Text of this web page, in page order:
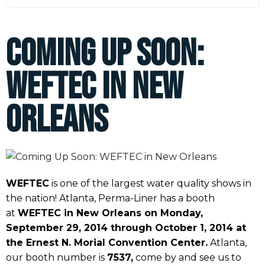
Coming Up Soon:
WEFTEC in New
Orleans
WEFTEC is one of the largest water quality shows in
the nation! Atlanta, Perma-Liner has a booth
at WEFTEC in New Orleans on Monday,
September 29, 2014 through October 1, 2014 at
the Ernest N. Morial Convention Center. Atlanta,
our booth number is 7537, come by and see us to